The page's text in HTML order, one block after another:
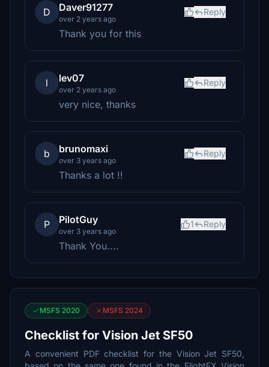
D Daver91277
over 2 years ago
Reply
Thank you for this
l lev07
over 2 years ago
Reply
very nice, thanks
b brunomaxi
over 3 years ago
Reply
Thanks a lot !!
P PilotGuy
over 3 years ago
1 Reply
Thank You....
MSFS 2020 MSFS 2024
Checklist for Vision Jet SF50
A convenient PDF checklist for the Vision Jet SF50,